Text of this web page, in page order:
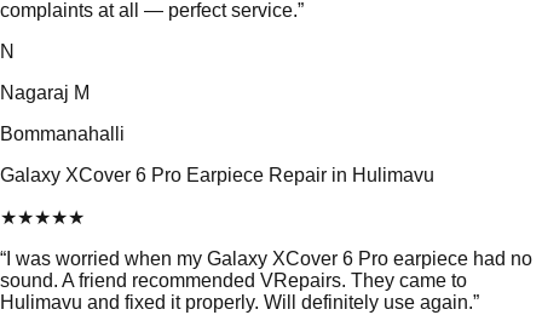
complaints at all — perfect service.”
N
Nagaraj M
Bommanahalli
Galaxy XCover 6 Pro Earpiece Repair in Hulimavu
★★★★★
“ I was worried when my Galaxy XCover 6 Pro earpiece had no
sound. A friend recommended VRepairs. They came to
Hulimavu and fixed it properly. Will definitely use again.”